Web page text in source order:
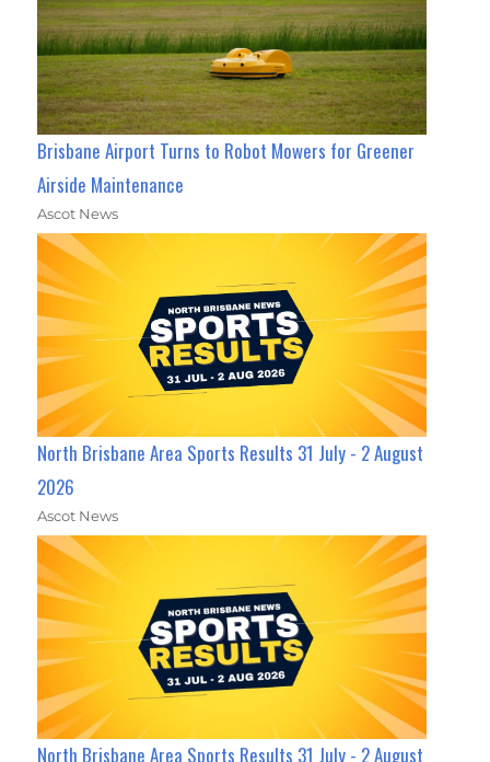
Brisbane Airport Turns to Robot Mowers for Greener
Airside Maintenance
Ascot News
North Brisbane Area Sports Results 31 July - 2 August
2026
Ascot News
North Brisbane Area Sports Results 31 July - 2 August